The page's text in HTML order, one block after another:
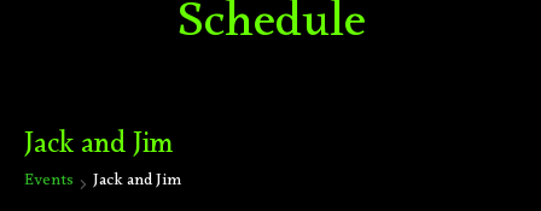
Schedule
Jack and Jim
Events Jack and Jim